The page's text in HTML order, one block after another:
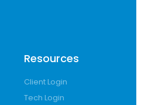
Resources
Client Login
Tech Login